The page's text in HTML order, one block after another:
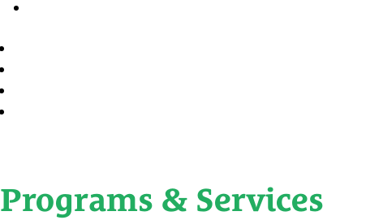
Programs & Services